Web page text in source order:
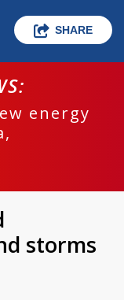
SHARE
energy
storms